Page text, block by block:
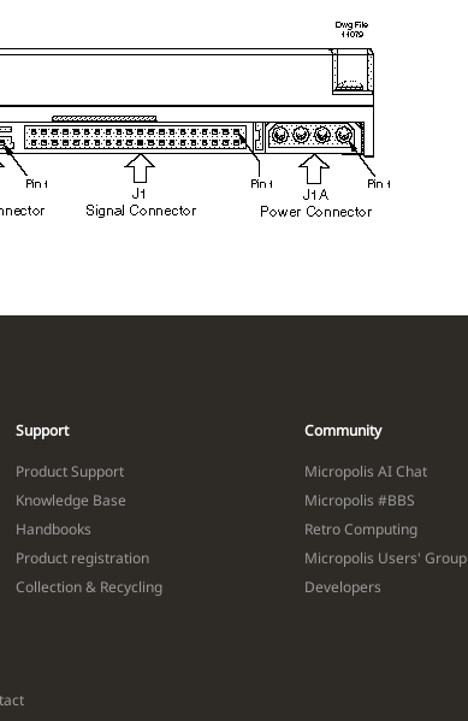
Support
Product Support
Knowledge Base
Handbooks
Product registration
Collection & Recycling
Community
Micropolis AI Chat
Micropolis #BBS
Retro Computing
Micropolis Users' Group
Developers